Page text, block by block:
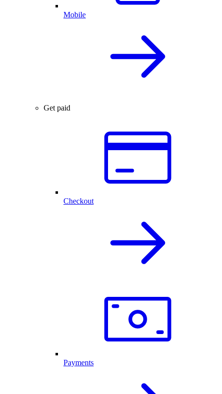
Mobile
Get paid
Checkout
Payments